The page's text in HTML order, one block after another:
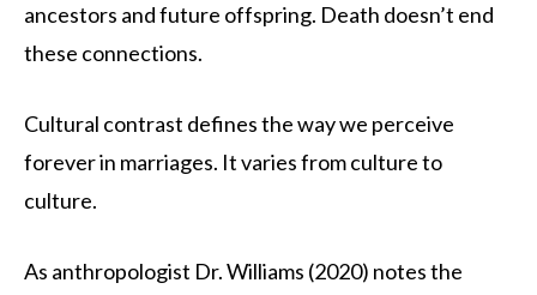
ancestors and future offspring. Death doesn’t end
these connections.
Cultural contrast defines the way we perceive
forever in marriages. It varies from culture to
culture.
As anthropologist Dr. Williams (2020) notes the